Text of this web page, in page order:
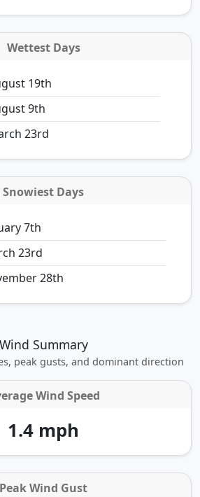
Wettest Days
19th
9th
23rd
Snowiest Days
7th
23rd
28th
Wind Summary
peak gusts, and dominant direction
Wind Speed
1.4 mph
Peak Wind Gust